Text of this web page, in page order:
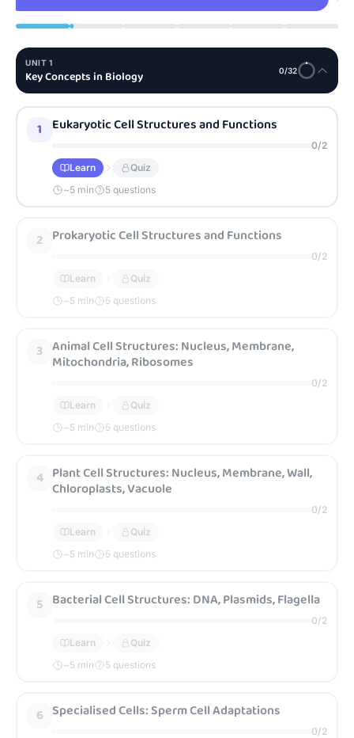
UNIT 1
Key Concepts in Biology 0/32
1 Eukaryotic Cell Structures and Functions
0/2
Learn
Quiz
~5 min 5 questions
2 Prokaryotic Cell Structures and Functions
0/2
Learn
Quiz
~5 min 5 questions
3 Animal Cell Structures: Nucleus, Membrane,
Mitochondria, Ribosomes
0/2
Learn
Quiz
~5 min 5 questions
4 Plant Cell Structures: Nucleus, Membrane, Wall,
Chloroplasts, Vacuole
0/2
Learn
Quiz
~5 min 5 questions
5 Bacterial Cell Structures: DNA, Plasmids, Flagella
0/2
Learn
Quiz
~5 min 5 questions
6 Specialised Cells: Sperm Cell Adaptations
0/2